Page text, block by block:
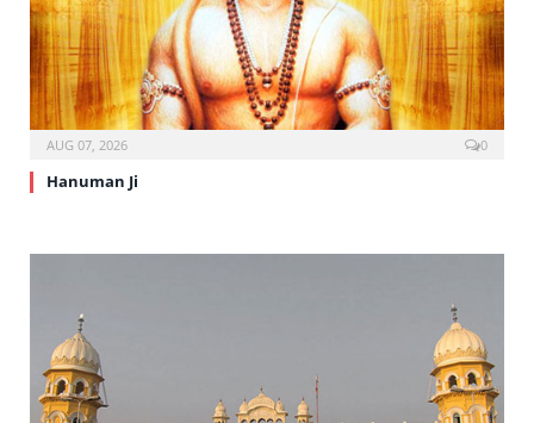
AUG 07, 2026 0
Hanuman Ji